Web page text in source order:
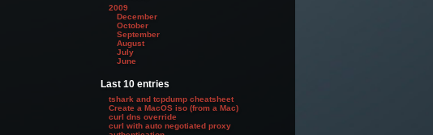
2009
December
October
September
August
July
June
Last 10 entries
tshark and tcpdump cheatsheet
Create a MacOS iso (from a Mac)
curl dns override
curl with auto negotiated proxy